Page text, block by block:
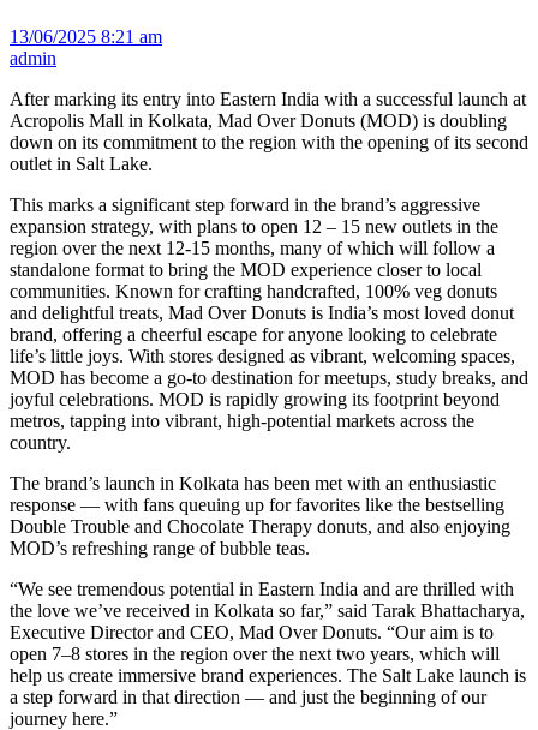
13/06/2025 8:21 am
admin
After marking its entry into Eastern India with a successful launch at
Acropolis Mall in Kolkata, Mad Over Donuts (MOD) is doubling
down on its commitment to the region with the opening of its second
outlet in Salt Lake.
This marks a significant step forward in the brand’s aggressive
expansion strategy, with plans to open 12 – 15 new outlets in the
region over the next 12-15 months, many of which will follow a
standalone format to bring the MOD experience closer to local
communities. Known for crafting handcrafted, 100% veg donuts
and delightful treats, Mad Over Donuts is India’s most loved donut
brand, offering a cheerful escape for anyone looking to celebrate
life’s little joys. With stores designed as vibrant, welcoming spaces,
MOD has become a go-to destination for meetups, study breaks, and
joyful celebrations. MOD is rapidly growing its footprint beyond
metros, tapping into vibrant, high-potential markets across the
country.
The brand’s launch in Kolkata has been met with an enthusiastic
response — with fans queuing up for favorites like the bestselling
Double Trouble and Chocolate Therapy donuts, and also enjoying
MOD’s refreshing range of bubble teas.
“We see tremendous potential in Eastern India and are thrilled with
the love we’ve received in Kolkata so far,” said Tarak Bhattacharya,
Executive Director and CEO, Mad Over Donuts. “Our aim is to
open 7–8 stores in the region over the next two years, which will
help us create immersive brand experiences. The Salt Lake launch is
a step forward in that direction — and just the beginning of our
journey here.”